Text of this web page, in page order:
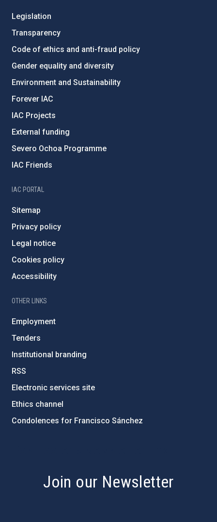
Legislation
Transparency
Code of ethics and anti-fraud policy
Gender equality and diversity
Environment and Sustainability
Forever IAC
IAC Projects
External funding
Severo Ochoa Programme
IAC Friends
IAC PORTAL
Sitemap
Privacy policy
Legal notice
Cookies policy
Accessibility
OTHER LINKS
Employment
Tenders
Institutional branding
RSS
Electronic services site
Ethics channel
Condolences for Francisco Sánchez
Join our Newsletter